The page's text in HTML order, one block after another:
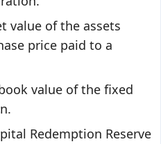
value of the assets
price paid to a
value of the fixed
Redemption Reserve